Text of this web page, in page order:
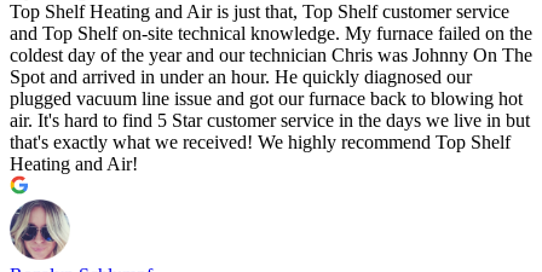
Top Shelf Heating and Air is just that, Top Shelf customer service
and Top Shelf on-site technical knowledge. My furnace failed on the
coldest day of the year and our technician Chris was Johnny On The
Spot and arrived in under an hour. He quickly diagnosed our
plugged vacuum line issue and got our furnace back to blowing hot
air. It's hard to find 5 Star customer service in the days we live in but
that's exactly what we received! We highly recommend Top Shelf
Heating and Air!